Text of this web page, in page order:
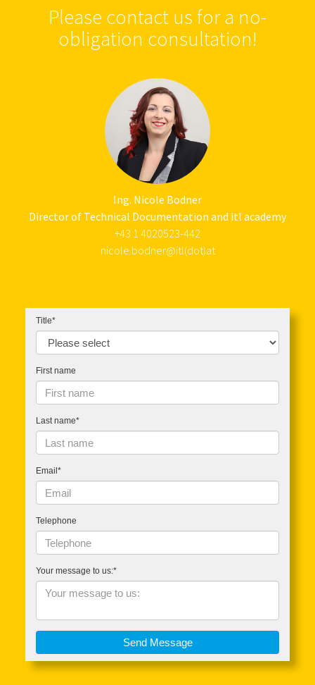
Please contact us for a no-
obligation consultation!
Ing. Nicole Bodner
Director of Technical Documentation and itl academy
+43 1 4020523-442
nicole.bodner@itl(dot)at